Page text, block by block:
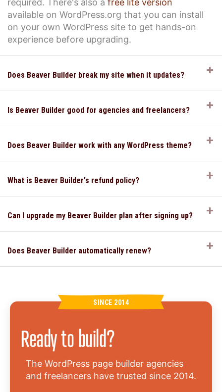
required. There's also a free lite version
available on WordPress.org that you can install
on your own WordPress site to get hands-on
experience before upgrading.
Does Beaver Builder break my site when it updates?
Is Beaver Builder good for agencies and freelancers?
Does Beaver Builder work with any WordPress theme?
What is Beaver Builder's refund policy?
Can I upgrade my Beaver Builder plan after signing up?
Does Beaver Builder automatically renew?
SINCE 2014
Ready to build?
The WordPress page builder agencies
and freelancers have trusted since 2014.